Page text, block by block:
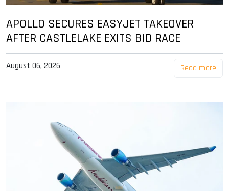
APOLLO SECURES EASYJET TAKEOVER
AFTER CASTLELAKE EXITS BID RACE
August 06, 2026 Read more